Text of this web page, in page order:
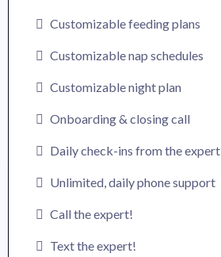
Customizable feeding plans
Customizable nap schedules
Customizable night plan
Onboarding & closing call
Daily check-ins from the expert
Unlimited, daily phone support
Call the expert!
Text the expert!